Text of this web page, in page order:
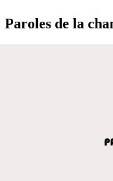
Paroles de la